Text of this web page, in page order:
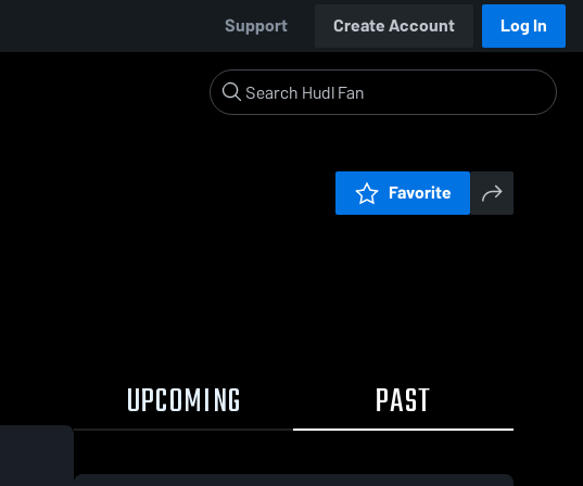
Support Create Account Log In
Favorite
UPCOMING PAST